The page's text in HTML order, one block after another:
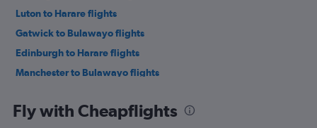
Luton to Harare flights
Gatwick to Bulawayo flights
Edinburgh to Harare flights
Manchester to Bulawayo flights
Heathrow to Victoria Falls flights
Fly with Cheapflights